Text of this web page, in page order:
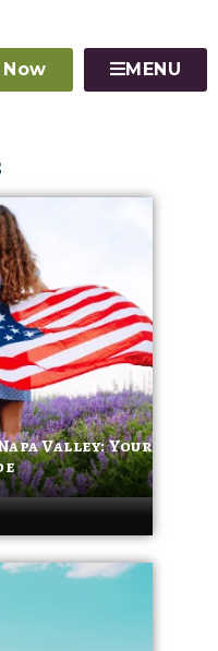
MENU
Valley: Your